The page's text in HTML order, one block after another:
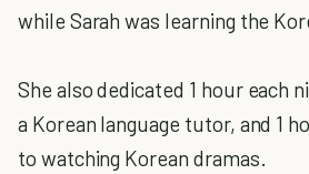
while Sarah was learning the
She also dedicated 1 hour each
a Korean language tutor, and 1
to watching Korean dramas.